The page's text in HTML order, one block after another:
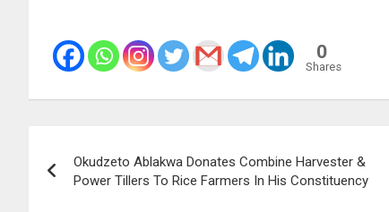
0
Shares
navigation
Okudzeto Ablakwa Donates Combine Harvester &
Power Tillers To Rice Farmers In His Constituency